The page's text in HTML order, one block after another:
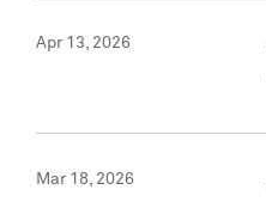
Apr 13, 2026
Mar 18, 2026